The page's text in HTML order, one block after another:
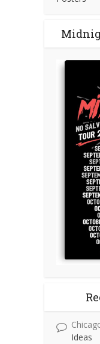
Ideas